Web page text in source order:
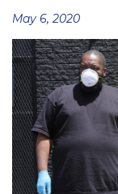
Posted
on
May 6, 2020